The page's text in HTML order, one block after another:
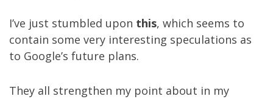
I’ve just stumbled upon this, which seems to
contain some very interesting speculations as
to Google’s future plans.
They all strengthen my point about in my